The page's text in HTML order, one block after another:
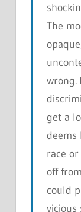
The
wrong.
get a
deems
race
off
could
vicious